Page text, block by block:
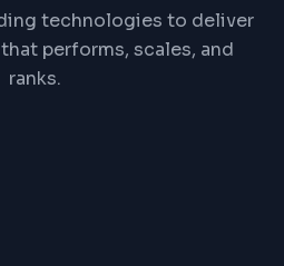
technologies to deliver
performs, scales, and
ranks.